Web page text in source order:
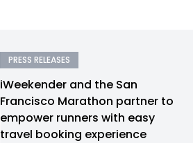
PRESS RELEASES
iWeekender and the San
Francisco Marathon partner to
empower runners with easy
travel booking experience